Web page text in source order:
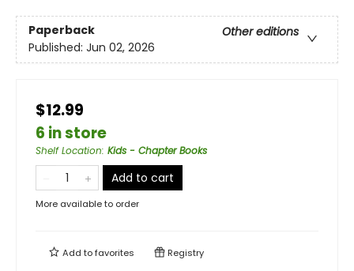
Paperback
Other editions
Published: Jun 02, 2026
$12.99
6 in store
Shelf Location: Kids - Chapter Books
Add to cart
More available to order
Add tofavorites Registry